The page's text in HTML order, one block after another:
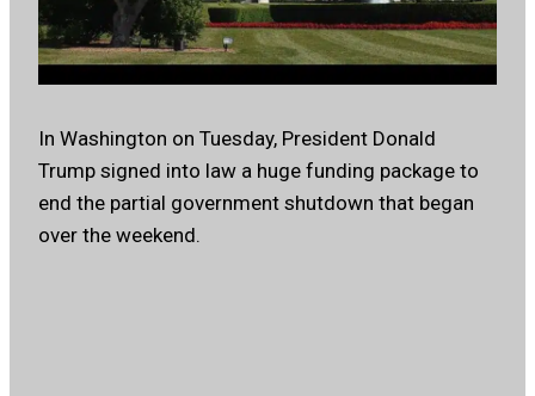
In Washington on Tuesday, President Donald
Trump signed into law a huge funding package to
end the partial government shutdown that began
over the weekend.